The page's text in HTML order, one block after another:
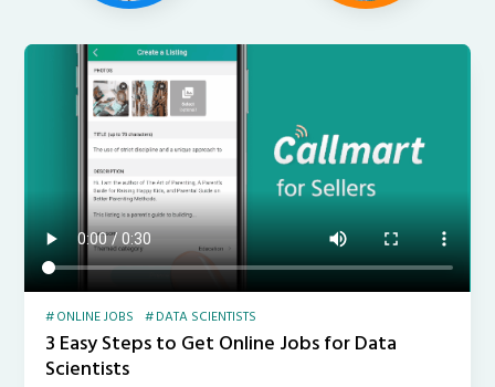
ONLINE JOBS DATA SCIENTISTS
3 Easy Steps to Get Online Jobs for Data
Scientists